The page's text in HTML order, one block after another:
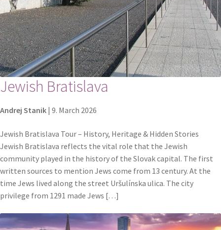
Jewish Bratislava
Andrej Stanik | 9. March 2026
Jewish Bratislava Tour – History, Heritage & Hidden Stories
Jewish Bratislava reflects the vital role that the Jewish
community played in the history of the Slovak capital. The first
written sources to mention Jews come from 13 century. At the
time Jews lived along the street Uršulínska ulica. The city
privilege from 1291 made Jews […]